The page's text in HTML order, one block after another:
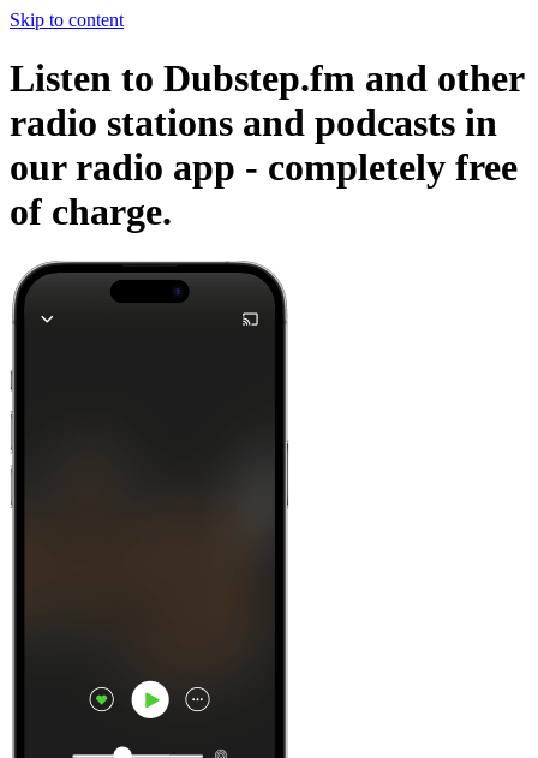
Skip to content
Listen to Dubstep.fm and other
radio stations and podcasts in
our radio app - completely free
of charge.